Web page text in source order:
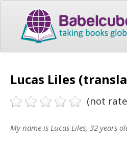
Lucas Liles
(not
My name is Lucas Liles, 32 years